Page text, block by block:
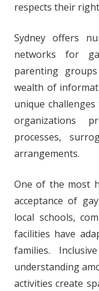
respects their
Sydney offers
networks for
parenting
wealth of
unique challenges
organizations
processes,
arrangements.
One of the most
acceptance of
local schools,
facilities have
families.
understanding
activities create